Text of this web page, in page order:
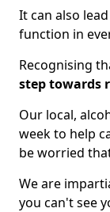
It can also
function in
Recognising
step towards
Our local,
week to help
be worried
We are
you can't see